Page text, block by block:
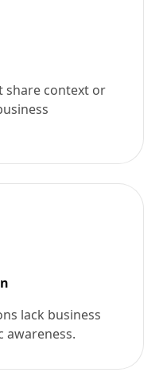
share context or
lack business
awareness.